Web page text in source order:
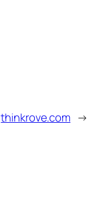
thinkrove.com →